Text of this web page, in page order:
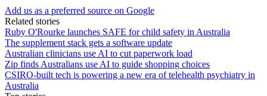
Add us as a preferred source on Google
Related stories
Ruby O'Rourke launches SAFE for child safety in Australia
The supplement stack gets a software update
Australian clinicians use AI to cut paperwork load
Zip finds Australians use AI to guide shopping choices
CSIRO-built tech is powering a new era of telehealth psychiatry in
Australia